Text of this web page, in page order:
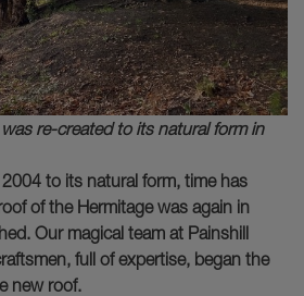
re-created to its natural form in
to its natural form, time has
of the Hermitage was again in
Our magical team at Painshill
full of expertise, began the
new roof.